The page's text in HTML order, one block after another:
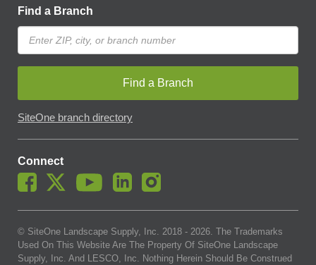
Find a Branch
Find a Branch
SiteOne branch directory
Connect
© SiteOne Landscape Supply, Inc. 2018 - 2026 . The Trademarks
Used On This Website Are The Property Of SiteOne Landscape
Supply, Inc. And LESCO, Inc. Nothing Herein Should Be Construed